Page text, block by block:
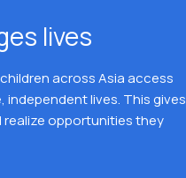
lives
across Asia access
lives. This gives
opportunities they